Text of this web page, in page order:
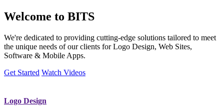
Welcome to BITS
We're dedicated to providing cutting-edge solutions tailored to meet
the unique needs of our clients for Logo Design, Web Sites,
Software & Mobile Apps.
Get Started Watch Videos
Logo Design